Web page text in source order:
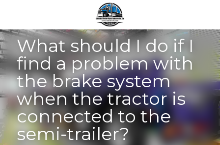
What should I do if I
find a problem with
the brake system
when the tractor is
connected to the
semi-trailer?